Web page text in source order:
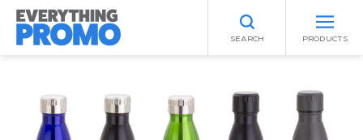
SEARCH PRODUCTS